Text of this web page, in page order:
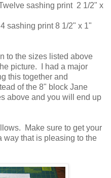
print 2 1/2" x
8 1/2" x 1"
to the sizes listed above
picture. I had a major
this together and
of the 8" block Jane
above and you will end up
Make sure to get your
way that is pleasing to the